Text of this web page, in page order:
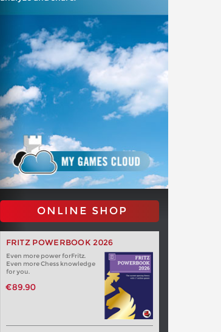
ONLINE SHOP
FRITZ POWERBOOK 2026
Even more power forFritz.
Even more Chess knowledge
for you.
€89.90